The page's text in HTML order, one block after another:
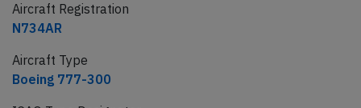
Aircraft Registration
N734AR
Aircraft Type
Boeing 777-300